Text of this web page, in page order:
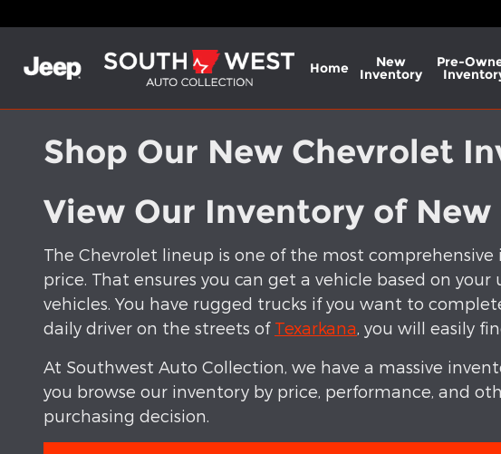
Home New
Inventory
Pre-
Shop Our New Chevrolet
View Our Inventory of
The Chevrolet lineup is one of the most
price. That ensures you can get a vehicle based on
vehicles. You have rugged trucks if you want to
daily driver on the streets of Texarkana , you will easily
At Southwest Auto Collection, we have a massive
you browse our inventory by price, performance, and
purchasing decision.